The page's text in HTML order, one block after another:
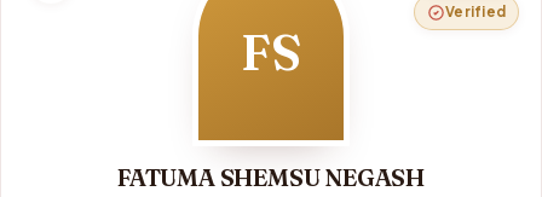
Verified
FS
FATUMA SHEMSU NEGASH